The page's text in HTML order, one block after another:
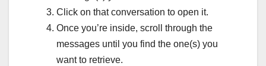
Click on that conversation to open it.
Once you’re inside, scroll through the
messages until you find the one(s) you
want to retrieve.